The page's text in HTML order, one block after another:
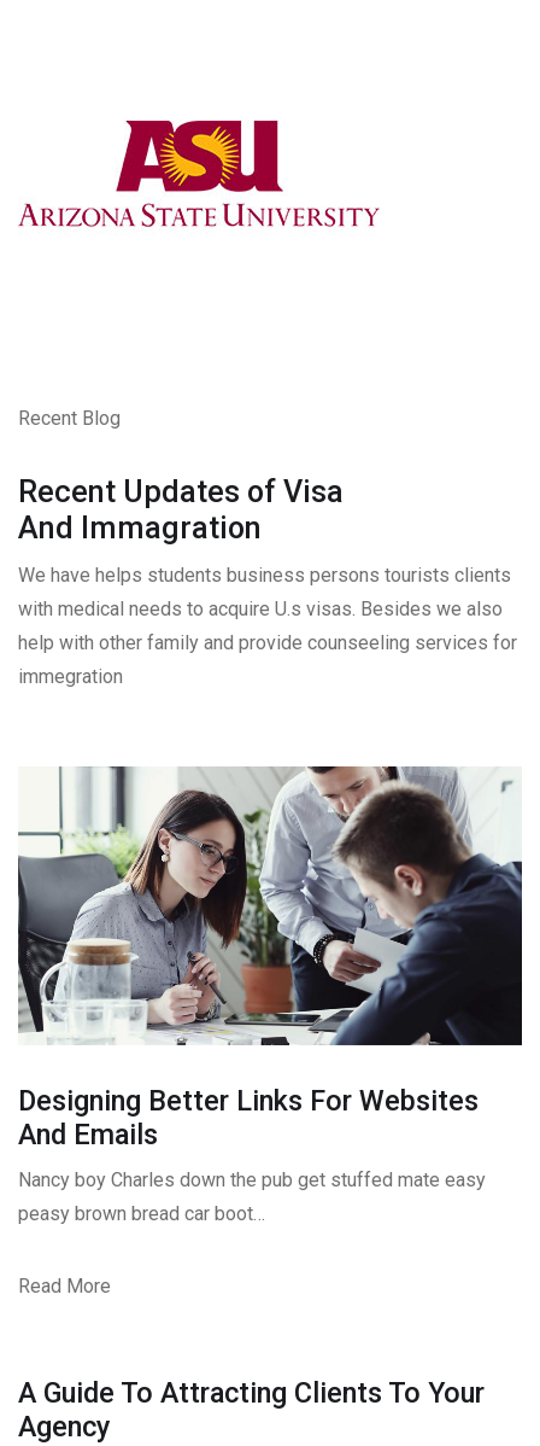
Recent Blog
Recent Updates of Visa
And Immagration
We have helps students business persons tourists clients
with medical needs to acquire U.s visas. Besides we also
help with other family and provide counseeling services for
immegration
Designing Better Links For Websites
And Emails
Nancy boy Charles down the pub get stuffed mate easy
peasy brown bread car boot…
Read More
A Guide To Attracting Clients To Your
Agency